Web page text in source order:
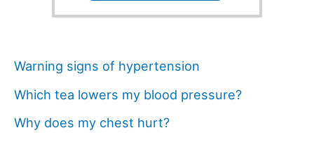
Warning signs of hypertension
Which tea lowers my blood pressure?
Why does my chest hurt?